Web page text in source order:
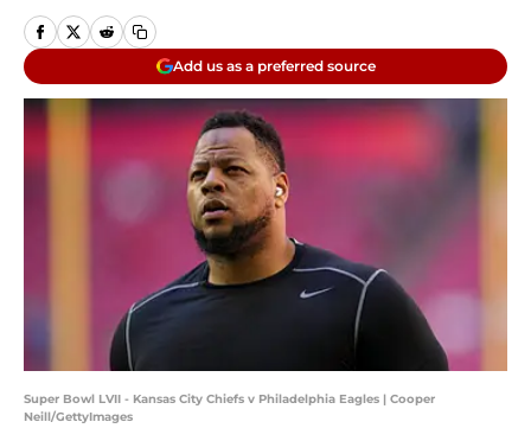
Add us as a preferred source
Super Bowl LVII - Kansas City Chiefs v Philadelphia Eagles | Cooper
Neill/GettyImages